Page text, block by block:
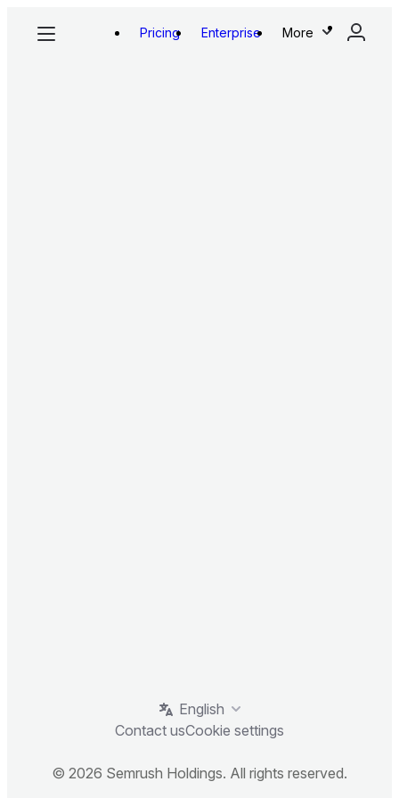
Pricing Enterprise More
English
Contact usCookie settings
© 2026 Semrush Holdings. All rights reserved.